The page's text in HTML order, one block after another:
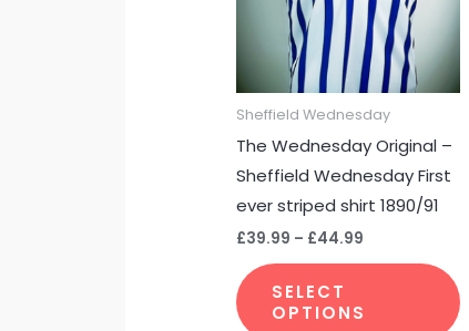
Sheffield Wednesday
The Wednesday Original –
Sheffield Wednesday First
ever striped shirt 1890/91
£39.99 – £44.99
SELECT
OPTIONS